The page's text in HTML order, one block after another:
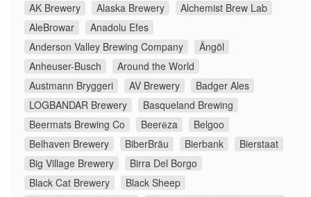
AK Brewery
Alaska Brewery
Alchemist Brew Lab
AleBrowar
Anadolu Efes
Anderson Valley Brewing Company
Ängöl
Anheuser-Busch
Around the World
Austmann Bryggeri
AV Brewery
Badger Ales
LOGBANDAR Brewery
Basqueland Brewing
Beermats Brewing Co
Beerёza
Belgoo
Belhaven Brewery
BiberBräu Bierbank
Bierstaat
Big Village Brewery
Birra Del Borgo
Black Cat Brewery
Black Sheep